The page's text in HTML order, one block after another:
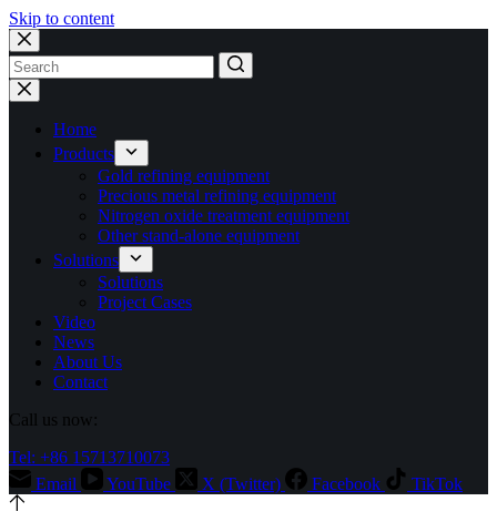
Skip to content
No
results
Home
Products
Gold refining equipment
Precious metal refining equipment
Nitrogen oxide treatment equipment
Other stand-alone equipment
Solutions
Solutions
Project Cases
Video
News
About Us
Contact
Call us now:
Tel: +86 15713710073
Email
YouTube X (Twitter) Facebook TikTok